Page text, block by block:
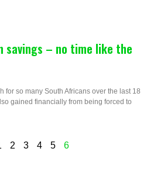
savings – no time like the
for so many South Africans over the last 18
gained financially from being forced to
2 3 4 5 6